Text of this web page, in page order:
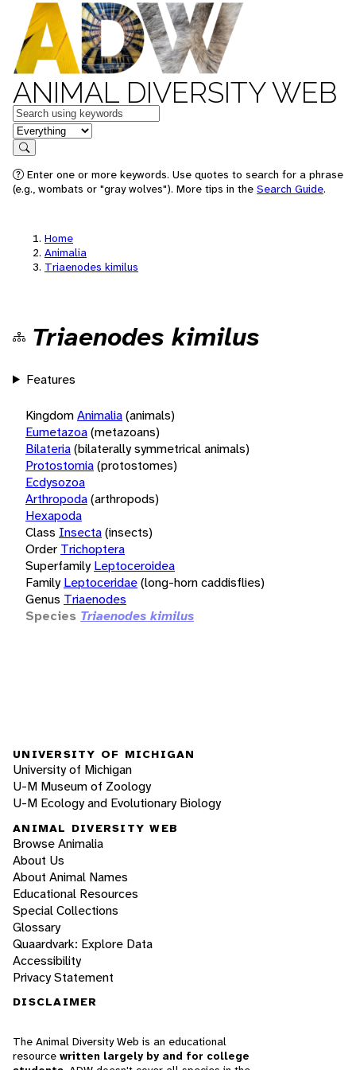
ANIMAL DIVERSITY WEB
Keywords
in feature
Search
Enter one or more keywords. Use quotes to search for a phrase
(e.g., wombats or "gray wolves"). More tips in the Search Guide.
Home
Animalia
Triaenodes kimilus
Triaenodes kimilus
Features
KingdomAnimalia(animals)
Eumetazoa(metazoans)
Bilateria(bilaterally symmetrical animals)
Protostomia(protostomes)
Ecdysozoa
Arthropoda(arthropods)
Hexapoda
Class Insecta(insects)
Order Trichoptera
Superfamily Leptoceroidea
Family Leptoceridae(long-horn caddisflies)
Genus Triaenodes
Species Triaenodes kimilus
UNIVERSITY OF MICHIGAN
University of Michigan
U-M Museum of Zoology
U-M Ecology and Evolutionary Biology
ANIMAL DIVERSITY WEB
Browse Animalia
About Us
About Animal Names
Educational Resources
Special Collections
Glossary
Quaardvark: Explore Data
Accessibility
Privacy Statement
DISCLAIMER
The Animal Diversity Web is an educational
resource written largely by and for college